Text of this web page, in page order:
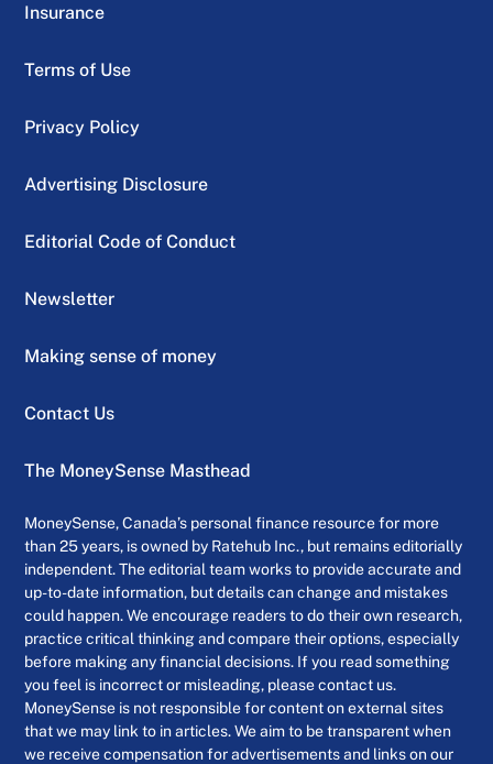
Insurance
Terms of Use
Privacy Policy
Advertising Disclosure
Editorial Code of Conduct
Newsletter
Making sense of money
Contact Us
The MoneySense Masthead
MoneySense, Canada’s personal finance resource for more
than 25 years, is owned by Ratehub Inc., but remains editorially
independent. The editorial team works to provide accurate and
up-to-date information, but details can change and mistakes
could happen. We encourage readers to do their own research,
practice critical thinking and compare their options, especially
before making any financial decisions. If you read something
you feel is incorrect or misleading, please contact us.
MoneySense is not responsible for content on external sites
that we may link to in articles. We aim to be transparent when
we receive compensation for advertisements and links on our